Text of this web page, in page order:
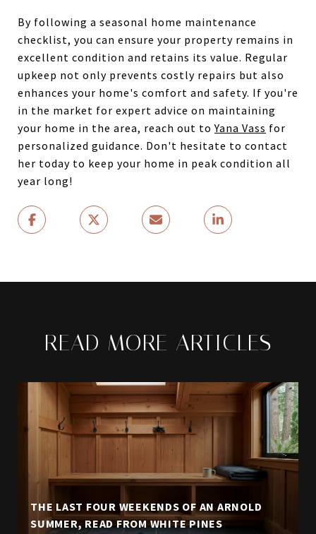
By following a seasonal home maintenance
checklist, you can ensure your property remains in
excellent condition and retains its value. Regular
upkeep not only prevents costly repairs but also
enhances your home's comfort and safety. If you're
in the market for expert advice on maintaining
your home in the area, reach out toYana Vass for
personalized guidance. Don't hesitate to contact
her today to keep your home in peak condition all
year long!
READ MORE ARTICLES
THE LAST FOUR WEEKENDS OF AN ARNOLD
SUMMER, READ FROM WHITE PINES